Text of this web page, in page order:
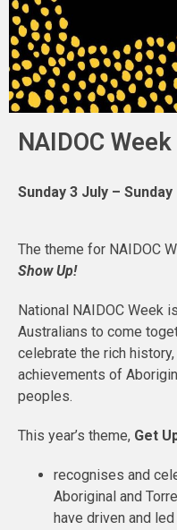
NAIDOC
Sunday 3 July –
The theme for NAIDOC
Show Up!
National NAIDOC Week
Australians to come
celebrate the rich
achievements of
peoples.
This year’s theme, Get
recognises and
Aboriginal and
have driven and